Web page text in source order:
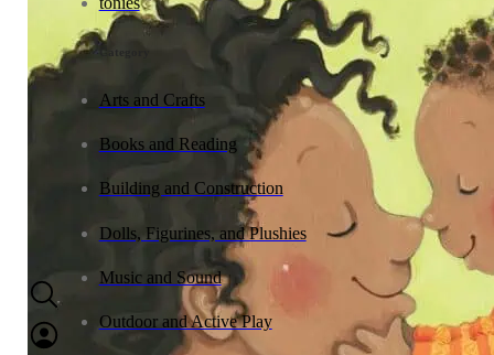
Category
Arts and Crafts
Books and Reading
Building and Construction
Dolls, Figurines, and Plushies
Music and Sound
Outdoor and Active Play